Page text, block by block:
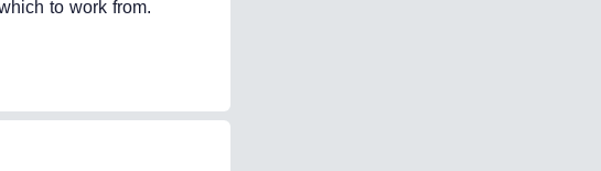
to work from.